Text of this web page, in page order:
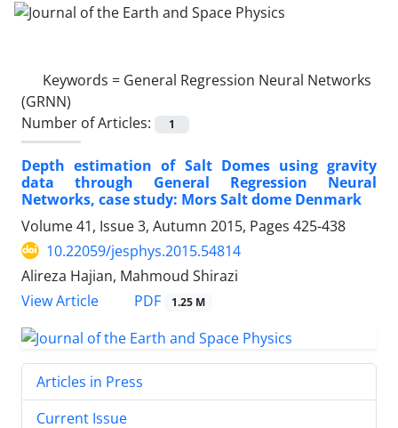
Keywords = General Regression Neural Networks
(GRNN)
Number of Articles:
1
Depth estimation of Salt Domes using gravity
data through General Regression Neural
Networks, case study: Mors Salt dome Denmark
Volume 41, Issue 3, Autumn 2015, Pages 425-438
10.22059/jesphys.2015.54814
Alireza Hajian, Mahmoud Shirazi
View Article
PDF 1.25 M
Articles in Press
Current Issue